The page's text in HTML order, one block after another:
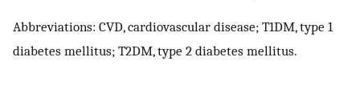
Abbreviations: CVD, cardiovascular disease; T1DM, type 1
diabetes mellitus; T2DM, type 2 diabetes mellitus.